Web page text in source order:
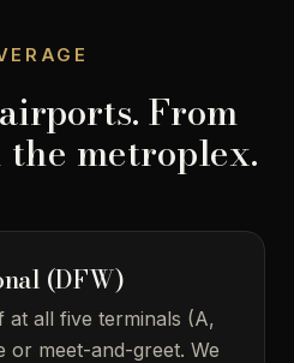
From
metroplex.
(DFW)
all five terminals (A,
or meet-and-greet. We